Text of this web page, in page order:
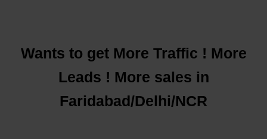
Wants to get More Traffic ! More
Leads ! More sales in
Faridabad/Delhi/NCR